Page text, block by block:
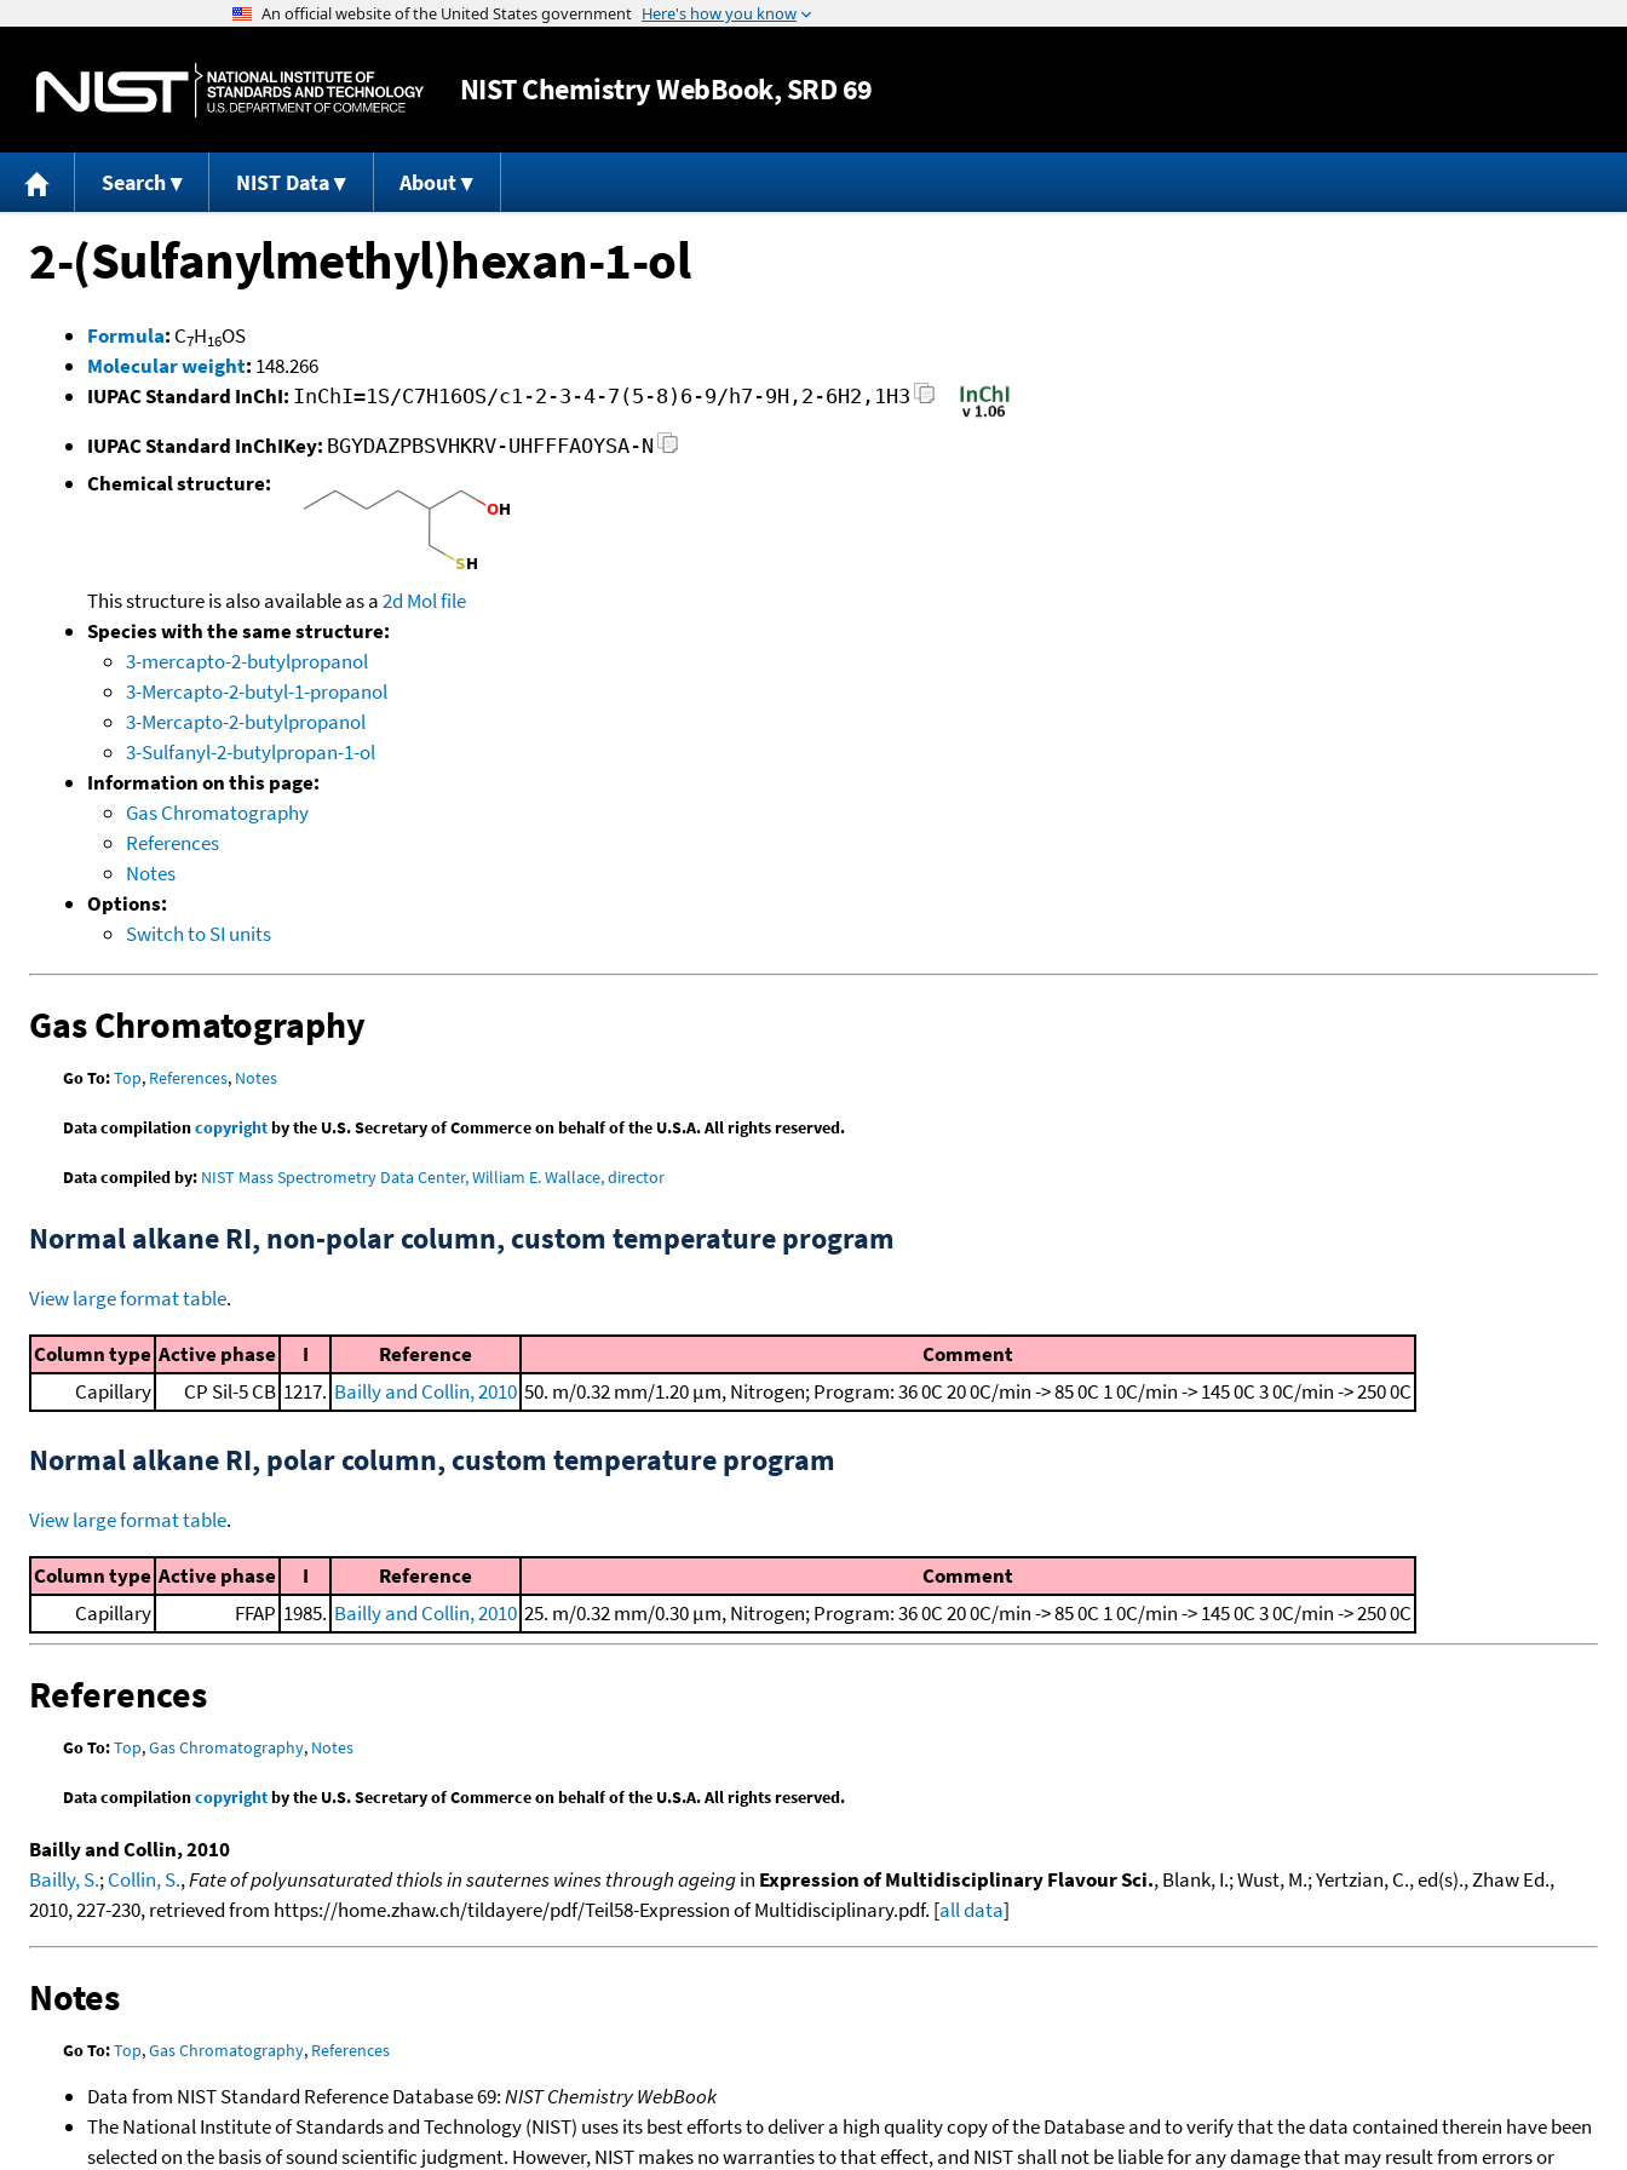
Jump to content
NISTChemistry WebBook, SRD 69
Search NIST Data About
2-(Sulfanylmethyl)hexan-1-ol
Formula: C7H16OS
Molecular weight: 148.266
IUPAC Standard InChI: InChI=1S/C7H16OS/c1-2-3-4-7(5-8)6-9/h7-9H,2-6H2,1H3
IUPAC Standard InChIKey: BGYDAZPBSVHKRV-UHFFFAOYSA-N
Chemical structure:
This structure is also available as a2d Mol file
Species with the same structure:
3-mercapto-2-butylpropanol
3-Mercapto-2-butyl-1-propanol
3-Mercapto-2-butylpropanol
3-Sulfanyl-2-butylpropan-1-ol
Information on this page:
Gas Chromatography
References
Notes
Options:
Switch to SI units
Gas Chromatography
Go To:Top, References, Notes
Data compilationcopyrightby the U.S. Secretary of Commerce on behalf of the U.S.A. All rights reserved.
Data compiled by: NIST Mass Spectrometry Data Center, William E. Wallace, director
Normal alkane RI, non-polar column, custom temperature program
View large format table.
Column type Active phase I Reference
Comment
Capillary
CP Sil-5 CB 1217. Bailly and Collin, 2010 50. m/0.32 mm/1.20 μm, Nitrogen; Program: 36 0C20 0C/min -> 85 0C 1 0C/min -> 145 0C3 0C/min -> 250 0C
Normal alkane RI, polar column, custom temperature program
View large format table.
Column type Active phase I Reference
Comment
Capillary
FFAP 1985. Bailly and Collin, 2010 25. m/0.32 mm/0.30 μm, Nitrogen; Program: 36 0C20 0C/min -> 85 0C 1 0C/min -> 145 0C3 0C/min -> 250 0C
References
Go To:Top,Gas Chromatography, Notes
Data compilationcopyrightby the U.S. Secretary of Commerce on behalf of the U.S.A. All rights reserved.
Bailly and Collin, 2010
Bailly, S.;Collin, S.,Fate of polyunsaturated thiols in sauternes wines through ageingin Expression of Multidisciplinary Flavour Sci., Blank, I.; Wust, M.; Yertzian, C., ed(s)., Zhaw Ed.,
2010, 227-230, retrieved from https://home.zhaw.ch/tildayere/pdf/Teil58-Expression of Multidisciplinary.pdf. [all data]
Notes
Go To:Top,Gas Chromatography, References
Data from NIST Standard Reference Database 69:NIST Chemistry WebBook
The National Institute of Standards and Technology (NIST) uses its best efforts to deliver a high quality copy of the Database and to verify that the data contained therein have been
selected on the basis of sound scientific judgment. However, NIST makes no warranties to that effect, and NIST shall not be liable for any damage that may result from errors or